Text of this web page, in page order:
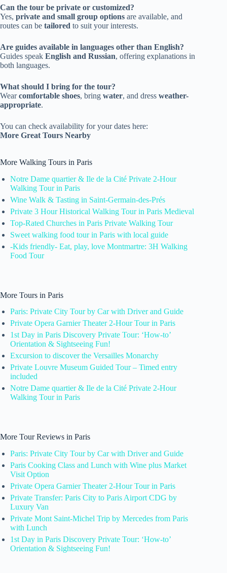
Can the tour be private or customized?
Yes, private and small group options are available, and
routes can be tailored to suit your interests.
Are guides available in languages other than English?
Guides speak English and Russian, offering explanations in
both languages.
What should I bring for the tour?
Wearcomfortable shoes, bring water, and dress weather-
appropriate.
You can check availability for your dates here:
More Great Tours Nearby
More Walking Tours in Paris
Notre Dame quartier & Ile de la Cité Private 2-Hour
Walking Tour in Paris
Wine Walk & Tasting in Saint-Germain-des-Prés
Private 3 Hour Historical Walking Tour in Paris Medieval
Top-Rated Churches in Paris Private Walking Tour
Sweet walking food tour in Paris with local guide
-Kids friendly- Eat, play, love Montmartre: 3H Walking
Food Tour
More Tours in Paris
Paris: Private City Tour by Car with Driver and Guide
Private Opera Garnier Theater 2-Hour Tour in Paris
1st Day in Paris Discovery Private Tour: ‘How-to’
Orientation & Sightseeing Fun!
Excursion to discover the Versailles Monarchy
Private Louvre Museum Guided Tour – Timed entry
included
Notre Dame quartier & Ile de la Cité Private 2-Hour
Walking Tour in Paris
More Tour Reviews in Paris
Paris: Private City Tour by Car with Driver and Guide
Paris Cooking Class and Lunch with Wine plus Market
Visit Option
Private Opera Garnier Theater 2-Hour Tour in Paris
Private Transfer: Paris City to Paris Airport CDG by
Luxury Van
Private Mont Saint-Michel Trip by Mercedes from Paris
with Lunch
1st Day in Paris Discovery Private Tour: ‘How-to’
Orientation & Sightseeing Fun!